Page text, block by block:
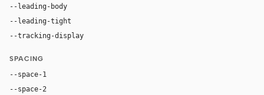
--leading-body
--leading-tight
--tracking-display
SPACING
--space-1
--space-2